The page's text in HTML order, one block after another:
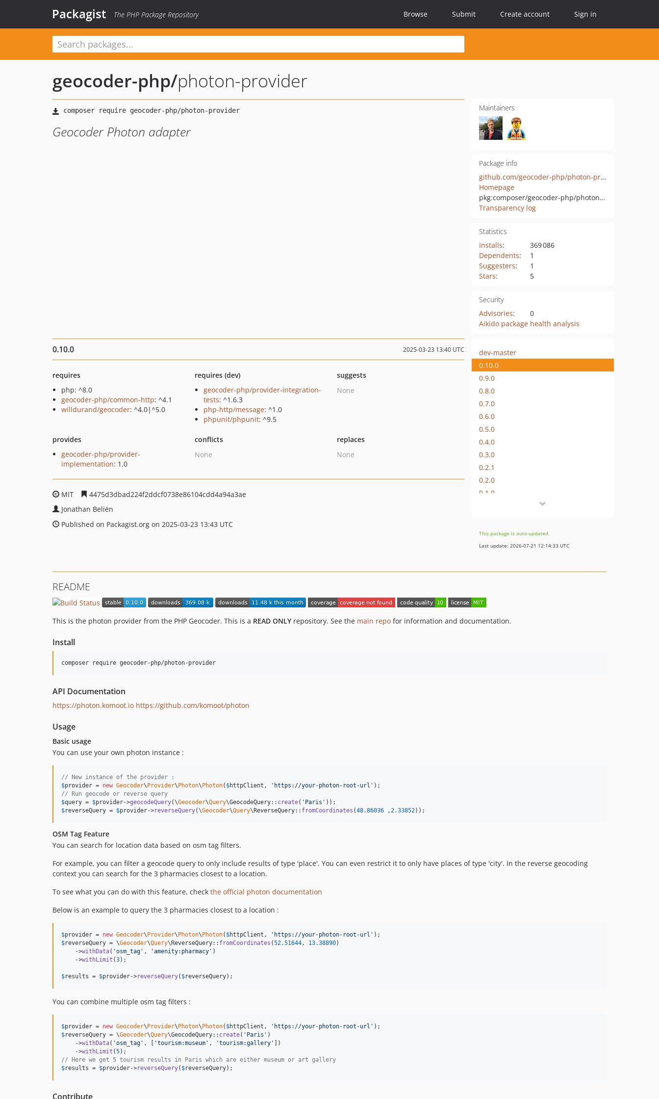
Packagist The PHP Package Repository Browse Submit Create account Sign in
geocoder-php/photon-provider
Geocoder Photon adapter
Maintainers
Package info
github.com/geocoder-php/photon-provider
Homepage
pkg:composer/geocoder-php/photon-provider
Transparency log
Statistics
Installs:
369 086
Dependents:
1
Suggesters:
1
Stars: 5
Security
Advisories:
0
Aikido package health analysis
0.10.0 2025-03-23 13:40 UTC
requires
php: ^8.0
geocoder-php/common-http: ^4.1
willdurand/geocoder: ^4.0|^5.0
requires (dev)
geocoder-php/provider-integration-
tests: ^1.6.3
php-http/message: ^1.0
phpunit/phpunit: ^9.5
suggests
None
provides
geocoder-php/provider-
implementation: 1.0
conflicts
None
replaces
None
MIT
4475d3dbad224f2ddcf0738e86104cdd4a94a3ae
Jonathan Beliën
Published on Packagist.org on 2025-03-23 13:43 UTC
dev-master
0.10.0
0.9.0
0.8.0
0.7.0
0.6.0
0.5.0
0.4.0
0.3.0
0.2.1
0.2.0
0.1.0
This package is auto-updated.
Last update: 2026-07-21 12:14:33 UTC
README
This is the photon provider from the PHP Geocoder. This is a READ ONLY repository. See the main repo for information and documentation.
Install
composer require geocoder-php/photon-provider
API Documentation
https://photon.komoot.io https://github.com/komoot/photon
Usage
Basic usage
You can use your own photon instance :
// New instance of the provider :
$provider = new Geocoder\Provider\Photon\Photon( $httpClient , ' https://your-photon-root-url '
// Run geocode or reverse query
$query = $provider->geocodeQuery(\Geocoder\Query\GeocodeQuery:: create( ' Paris '
$reverseQuery = $provider->reverseQuery(\Geocoder\Query\ReverseQuery:: fromCoordinates (48.86036 , 2.33852));
OSM Tag Feature
You can search for location data based on osm tag filters.
For example, you can filter a geocode query to only include results of type 'place'. You can even restrict it to only have places of type 'city'. In the reverse geocoding
context you can search for the 3 pharmacies closest to a location.
To see what you can do with this feature, check the official photon documentation
Below is an example to query the 3 pharmacies closest to a location :
$provider = new Geocoder\Provider\Photon\Photon( $httpClient , ' https://your-photon-root-url '
$reverseQuery = \Geocoder\Query\ReverseQuery:: fromCoordinates (52.51644 , 13.38890)
    ->
withData( 'osm_tag ' , 'amenity:pharmacy ' )
    ->
withLimit (3);
$results = $provider->reverseQuery( $reverseQuery);
You can combine multiple osm tag filters :
$provider = new Geocoder\Provider\Photon\Photon( $httpClient , ' https://your-photon-root-url '
$reverseQuery = \Geocoder\Query\GeocodeQuery:: create( ' Paris ' )
    ->
withData( 'osm_tag ' , [ 'tourism:museum ' , 'tourism:gallery ' ])
    ->
withLimit (5
// Here we get 5 tourism results in Paris which are either museum or art gallery
$results = $provider->reverseQuery( $reverseQuery);
Contribute